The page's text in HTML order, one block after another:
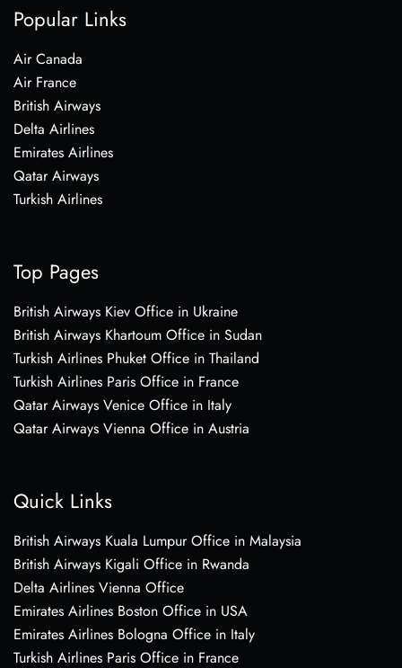
Popular Links
Air Canada
Air France
British Airways
Delta Airlines
Emirates Airlines
Qatar Airways
Turkish Airlines
Top Pages
British Airways Kiev Office in Ukraine
British Airways Khartoum Office in Sudan
Turkish Airlines Phuket Office in Thailand
Turkish Airlines Paris Office in France
Qatar Airways Venice Office in Italy
Qatar Airways Vienna Office in Austria
Quick Links
British Airways Kuala Lumpur Office in Malaysia
British Airways Kigali Office in Rwanda
Delta Airlines Vienna Office
Emirates Airlines Boston Office in USA
Emirates Airlines Bologna Office in Italy
Turkish Airlines Paris Office in France